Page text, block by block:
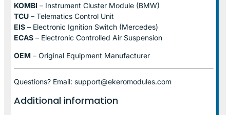
KOMBI – Instrument Cluster Module (BMW)
TCU – Telematics Control Unit
EIS – Electronic Ignition Switch (Mercedes)
ECAS – Electronic Controlled Air Suspension
OEM – Original Equipment Manufacturer
Questions? Email: support@ekeromodules.com
Additional information